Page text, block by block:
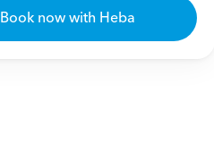
Book now with Heba